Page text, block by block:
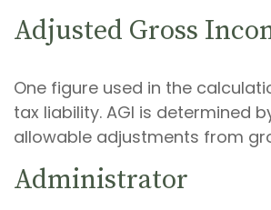
Adjusted Gross
One figure used in the
tax liability. AGI is determined
allowable adjustments from
Administrator